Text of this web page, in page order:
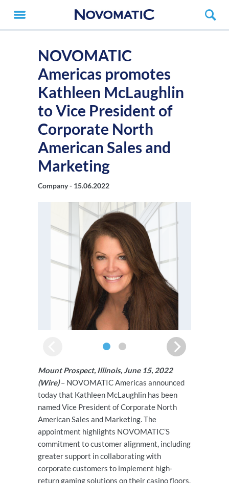
NOVOMATIC
Americas promotes
Kathleen McLaughlin
to Vice President of
Corporate North
American Sales and
Marketing
Company - 15.06.2022
Mount Prospect, Illinois, June 15, 2022
(Wire)– NOVOMATIC Americas announced
today that Kathleen McLaughlin has been
named Vice President of Corporate North
American Sales and Marketing. The
appointment highlights NOVOMATIC’S
commitment to customer alignment, including
greater support in collaborating with
corporate customers to implement high-
return gaming solutions on their casino floors.